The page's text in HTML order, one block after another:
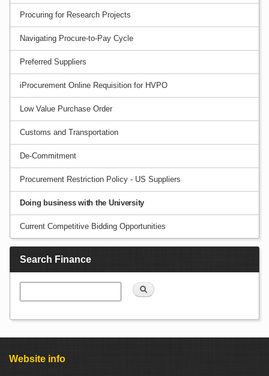
Procuring for Research Projects
Navigating Procure-to-Pay Cycle
Preferred Suppliers
iProcurement Online Requisition for HVPO
Low Value Purchase Order
Customs and Transportation
De-Commitment
Procurement Restriction Policy - US Suppliers
Doing business with the University
Current Competitive Bidding Opportunities
Search Finance
Search
Website info